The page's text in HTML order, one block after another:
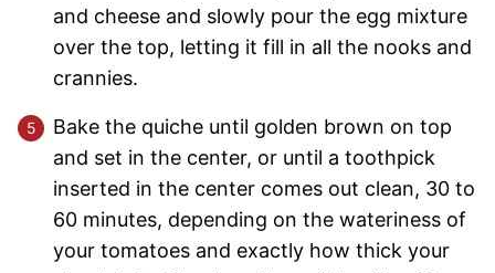
and cheese and slowly pour the egg mixture
over the top, letting it fill in all the nooks and
crannies.
Bake the quiche until golden brown on top
and set in the center, or until a toothpick
inserted in the center comes out clean, 30 to
60 minutes, depending on the wateriness of
your tomatoes and exactly how thick your